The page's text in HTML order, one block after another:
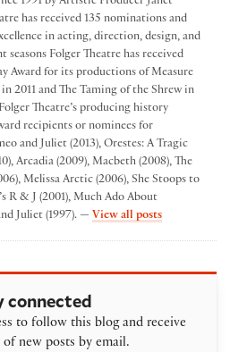
has received 135 nominations and
in acting, direction, design, and
Folger Theatre has received
Award for its productions of Measure
2011 and The Taming of the Shrew in
Theatre’s producing history
recipients or nominees for
and Juliet (2013), Orestes: A Tragic
Arcadia (2009), Macbeth (2008), The
Melissa Arctic (2006), She Stoops to
R & J (2001), Much Ado About
Juliet (1997). — View all postsby Folger
connected
to follow this blog and receive
new posts by email.